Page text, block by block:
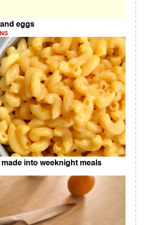
eggs
into weeknight meals